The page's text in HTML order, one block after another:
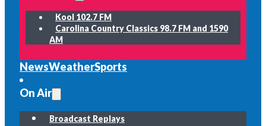
Kool 102.7 FM
Carolina Country Classics 98.7 FM and 1590
AM
NewsWeatherSports
On Air
Broadcast Replays